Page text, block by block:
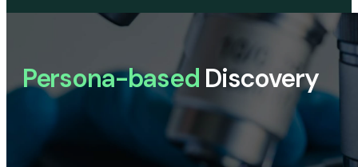
Persona-based Discovery